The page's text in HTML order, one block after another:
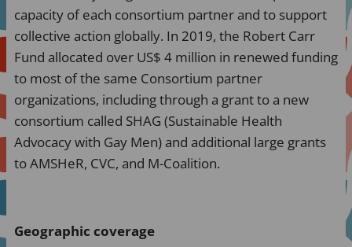
capacity of each consortium partner and to support
collective action globally. In 2019, the Robert Carr
Fund allocated over US$ 4 million in renewed funding
to most of the same Consortium partner
organizations, including through a grant to a new
consortium called SHAG (Sustainable Health
Advocacy with Gay Men) and additional large grants
to AMSHeR, CVC, and M-Coalition.
Geographic coverage